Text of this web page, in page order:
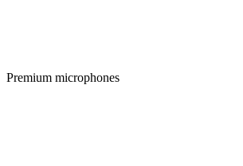
Premium microphones